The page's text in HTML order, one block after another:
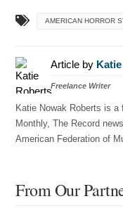
AMERICAN HORROR
Article by
Freelance Writer
Katie Nowak Roberts is a
Monthly, The Record
American Federation of
From Our